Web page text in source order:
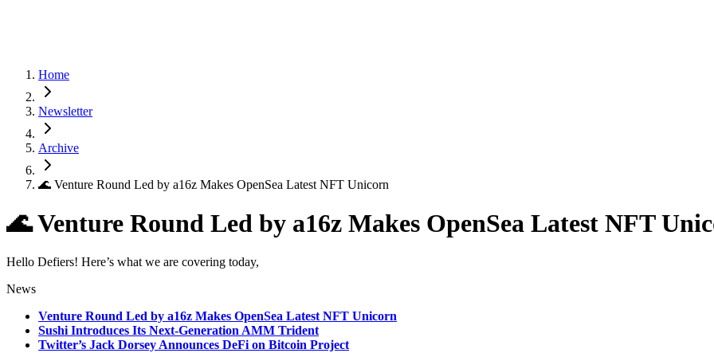
Home
Newsletter
Archive
🌊 Venture Round Led by a16z Makes OpenSea Latest NFT Unicorn
🌊 Venture Round Led by a16z Makes OpenSea Latest NFT
Hello Defiers! Here’s what we are covering today,
News
Venture Round Led by a16z Makes OpenSea Latest NFT Unicorn
Sushi Introduces Its Next-Generation AMM Trident
Twitter’s Jack Dorsey Announces DeFi on Bitcoin Project